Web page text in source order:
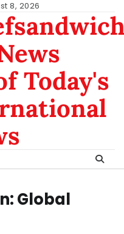
8, 2026
Today's
Global